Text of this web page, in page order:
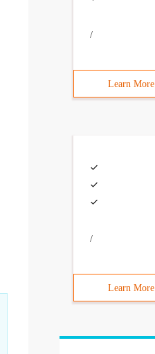
/
Learn More
/
Learn More